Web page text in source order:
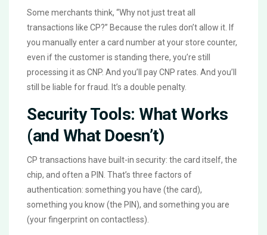
Some merchants think, “Why not just treat all
transactions like CP?” Because the rules don’t allow it. If
you manually enter a card number at your store counter,
even if the customer is standing there, you’re still
processing it as CNP. And you’ll pay CNP rates. And you’ll
still be liable for fraud. It’s a double penalty.
Security Tools: What Works
(and What Doesn’t)
CP transactions have built-in security: the card itself, the
chip, and often a PIN. That’s three factors of
authentication: something you have (the card),
something you know (the PIN), and something you are
(your fingerprint on contactless).